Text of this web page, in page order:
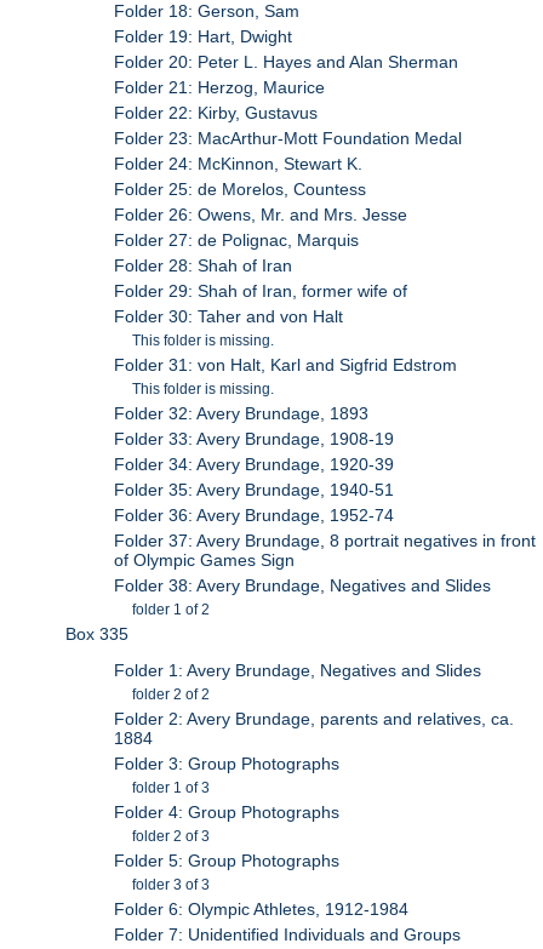
Folder 18: Gerson, Sam
Folder 19: Hart, Dwight
Folder 20: Peter L. Hayes and Alan Sherman
Folder 21: Herzog, Maurice
Folder 22: Kirby, Gustavus
Folder 23: MacArthur-Mott Foundation Medal
Folder 24: McKinnon, Stewart K.
Folder 25: de Morelos, Countess
Folder 26: Owens, Mr. and Mrs. Jesse
Folder 27: de Polignac, Marquis
Folder 28: Shah of Iran
Folder 29: Shah of Iran, former wife of
Folder 30: Taher and von Halt
This folder is missing.
Folder 31: von Halt, Karl and Sigfrid Edstrom
This folder is missing.
Folder 32: Avery Brundage, 1893
Folder 33: Avery Brundage, 1908-19
Folder 34: Avery Brundage, 1920-39
Folder 35: Avery Brundage, 1940-51
Folder 36: Avery Brundage, 1952-74
Folder 37: Avery Brundage, 8 portrait negatives in front
of Olympic Games Sign
Folder 38: Avery Brundage, Negatives and Slides
folder 1 of 2
Box 335
Folder 1: Avery Brundage, Negatives and Slides
folder 2 of 2
Folder 2: Avery Brundage, parents and relatives, ca.
1884
Folder 3: Group Photographs
folder 1 of 3
Folder 4: Group Photographs
folder 2 of 3
Folder 5: Group Photographs
folder 3 of 3
Folder 6: Olympic Athletes, 1912-1984
Folder 7: Unidentified Individuals and Groups